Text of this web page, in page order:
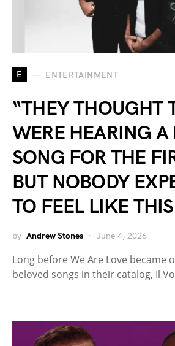
E ENTERTAINMENT
“THEY THOUGHT
WERE HEARING A
SONG FOR THE
BUT NOBODY
TO FEEL LIKE
by Andrew Stones June 4, 2026
Long before We Are Love became
beloved songs in their catalog, Il